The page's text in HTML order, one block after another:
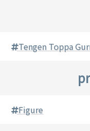
Tengen Toppa
Figure